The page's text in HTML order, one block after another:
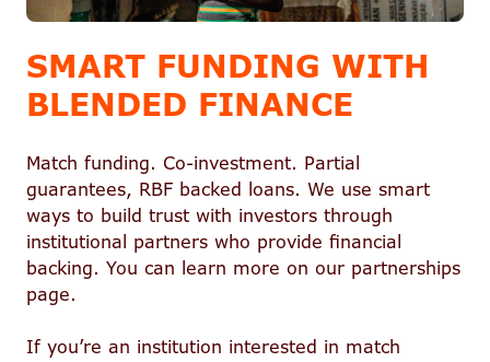
SMART FUNDING WITH
BLENDED FINANCE
Match funding. Co-investment. Partial
guarantees, RBF backed loans. We use smart
ways to build trust with investors through
institutional partners who provide financial
backing. You can learn more on our partnerships
page.
If you’re an institution interested in match